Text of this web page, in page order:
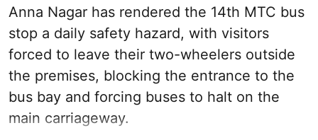
Anna Nagar has rendered the 14th MTC bus
stop a daily safety hazard, with visitors
forced to leave their two-wheelers outside
the premises, blocking the entrance to the
bus bay and forcing buses to halt on the
main carriageway.